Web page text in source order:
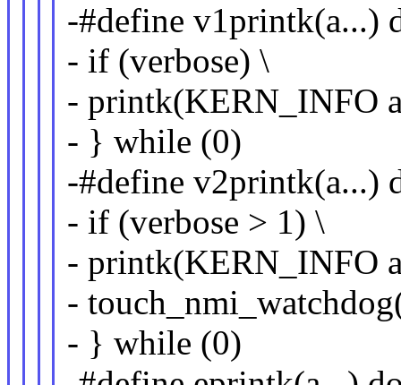
-#define v1printk(a...)
- if (verbose) \
- printk(KERN_INFO
- } while (0)
-#define v2printk(a...)
- if (verbose > 1) \
- printk(KERN_INFO
-
- } while (0)